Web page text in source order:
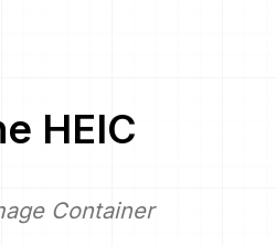
HEIC
Container